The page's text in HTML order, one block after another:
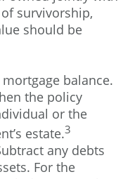
survivorship,
should be
balance.
the policy
or the
estate.3
any debts
For the